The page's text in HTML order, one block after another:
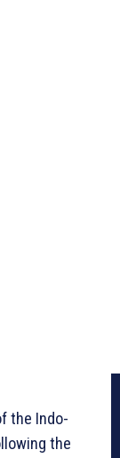
the Indo-
the